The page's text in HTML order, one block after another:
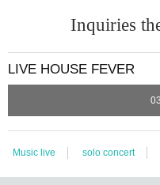
Inquiries
LIVE HOUSE FEVER
Music live solo concert